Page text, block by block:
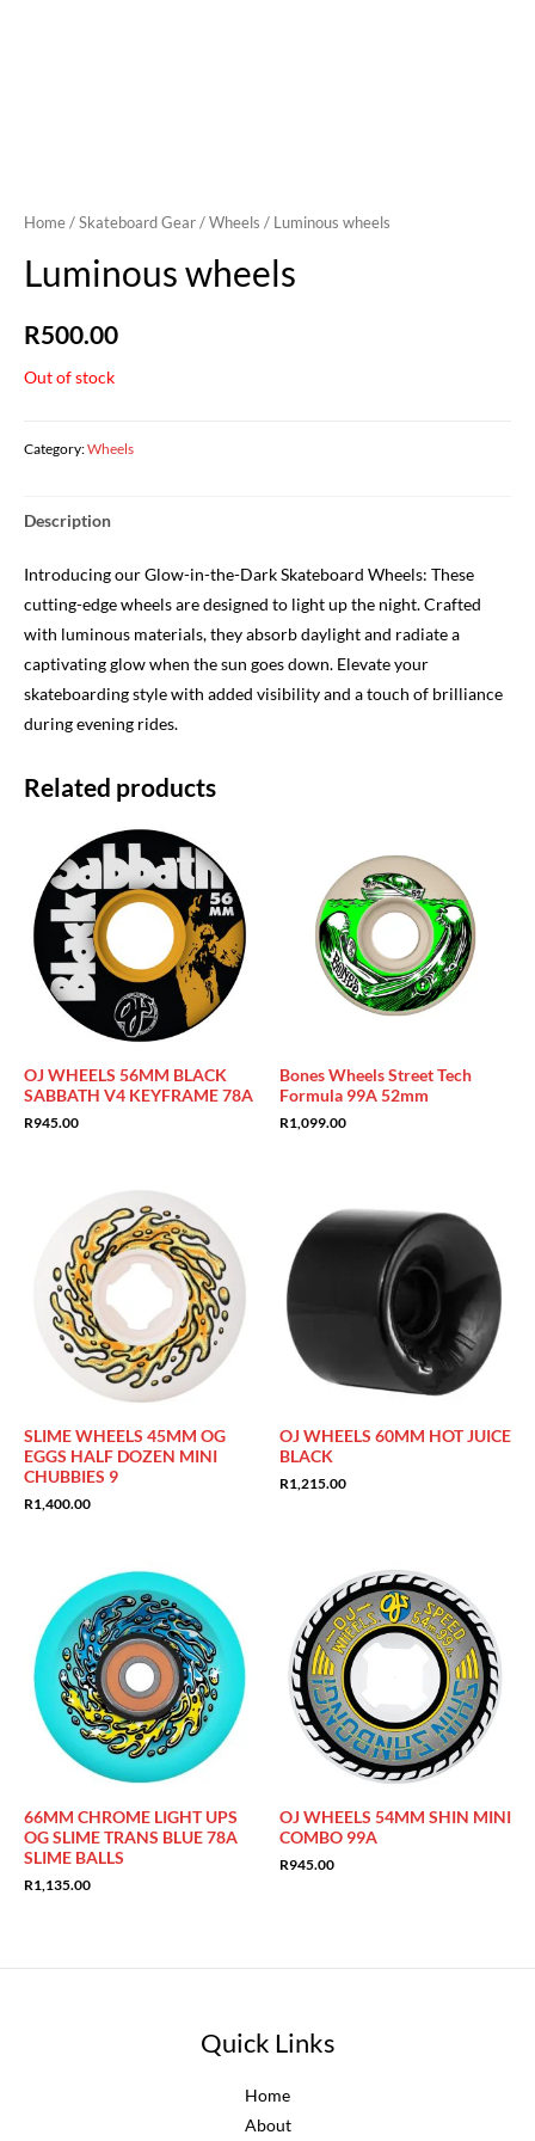
Home / Skateboard Gear / Wheels / Luminous wheels
Luminous wheels
R500.00
Out of stock
Category:Wheels
Description
Introducing our Glow-in-the-Dark Skateboard Wheels: These
cutting-edge wheels are designed to light up the night. Crafted
with luminous materials, they absorb daylight and radiate a
captivating glow when the sun goes down. Elevate your
skateboarding style with added visibility and a touch of brilliance
during evening rides.
Related products
OJ WHEELS 56MM BLACK
SABBATH V4 KEYFRAME 78A
R945.00
Bones Wheels Street Tech
Formula 99A 52mm
R1,099.00
SLIME WHEELS 45MM OG
EGGS HALF DOZEN MINI
CHUBBIES 9
R1,400.00
OJ WHEELS 60MM HOT JUICE
BLACK
R1,215.00
66MM CHROME LIGHT UPS
OG SLIME TRANS BLUE 78A
SLIME BALLS
R1,135.00
OJ WHEELS 54MM SHIN MINI
COMBO 99A
R945.00
Quick Links
Home
About